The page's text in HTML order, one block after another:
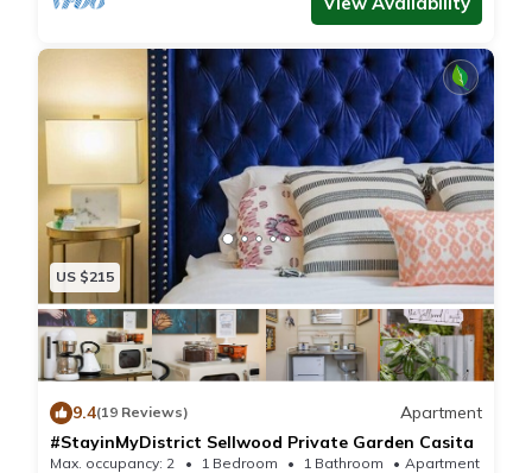
US $215
9.4(19 Reviews)
Apartment
#StayinMyDistrict Sellwood Private Garden Casita
Max. occupancy: 2 1 Bedroom 1 Bathroom